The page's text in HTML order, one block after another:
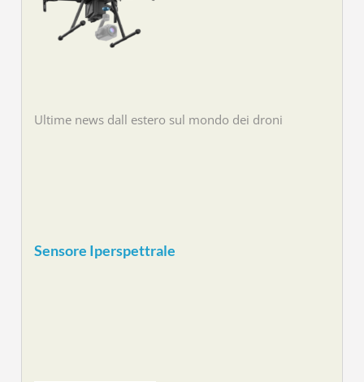
Ultime news dall estero sul mondo dei droni
Sensore Iperspettrale